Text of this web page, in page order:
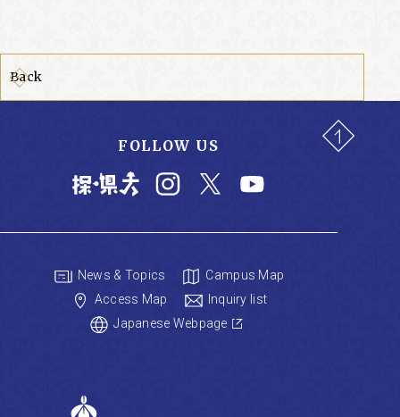
Back
FOLLOW US
News & Topics
Campus Map
Access Map
Inquiry list
Japanese Webpage